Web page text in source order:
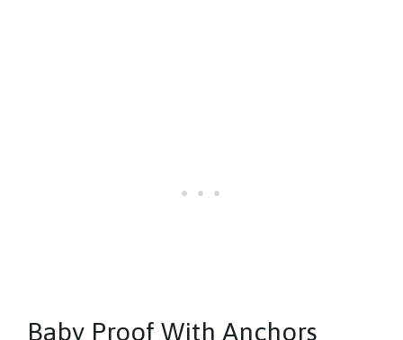
Baby Proof With Anchors